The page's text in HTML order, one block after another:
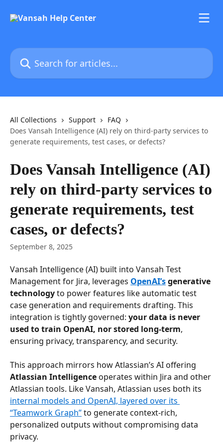
Search for articles...
All Collections Support
FAQ
Does Vansah Intelligence (AI) rely on third-party services to
generate requirements, test cases, or defects?
Does Vansah Intelligence (AI)
rely on third-party services to
generate requirements, test
cases, or defects?
September 8, 2025
Vansah Intelligence (AI) built into Vansah Test
Management for Jira, leverages OpenAI’s generative
technology to power features like automatic test
case generation and requirements drafting. This
integration is tightly governed: your data is never
used to train OpenAI, nor stored long-term,
ensuring privacy, transparency, and security.
This approach mirrors how Atlassian’s AI offering
Atlassian Intelligence operates within Jira and other
Atlassian tools. Like Vansah, Atlassian uses both its
internal models and OpenAI, layered over its
“Teamwork Graph” to generate context-rich,
personalized outputs without compromising data
privacy.